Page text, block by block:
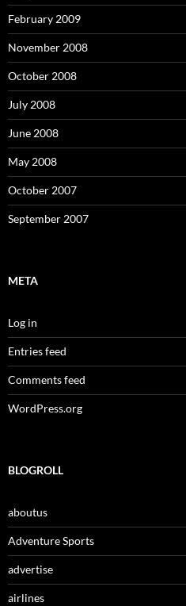
February 2009
November 2008
October 2008
July 2008
June 2008
May 2008
October 2007
September 2007
META
Log in
Entries feed
Comments feed
WordPress.org
BLOGROLL
aboutus
Adventure Sports
advertise
airlines